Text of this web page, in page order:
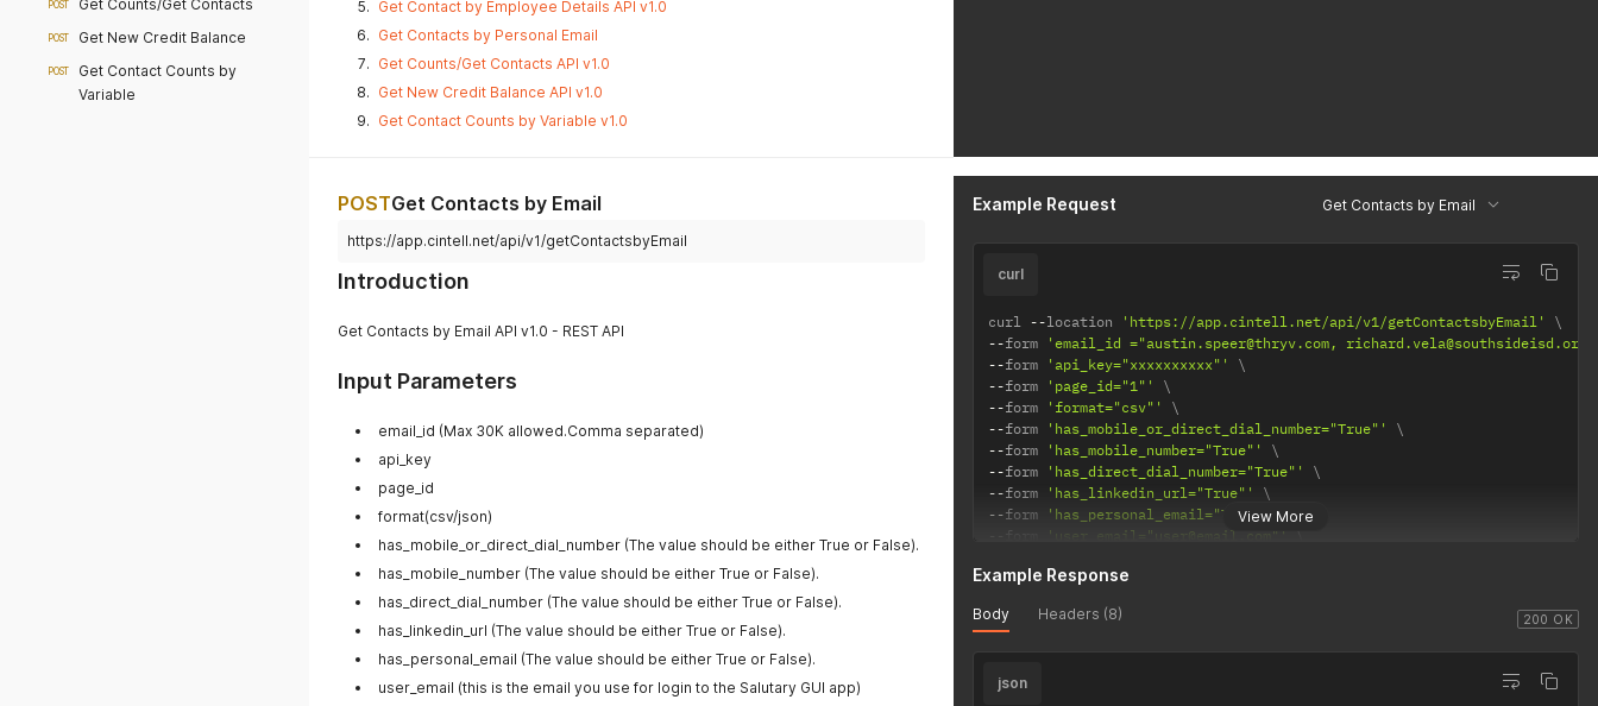
POST Get Counts/Get Contacts
POST Get New Credit Balance
POST
Get Contact Counts by
Variable
Get Contact by Employee Details API v1.0
Get Contacts by Personal Email
Get Counts/Get Contacts API v1.0
Get New Credit Balance API v1.0
Get Contact Counts by Variable v1.0
POSTGet Contacts by Email
https://app.cintell.net/api/v1/getContactsbyEmail
Introduction
Get Contacts by Email API v1.0 - REST API
Input Parameters
email_id (Max 30K allowed.Comma separated)
api_key
page_id
format(csv/json)
has_mobile_or_direct_dial_number (The value should be either True or False).
has_mobile_number (The value should be either True or False).
has_direct_dial_number (The value should be either True or False).
has_linkedin_url (The value should be either True or False).
has_personal_email (The value should be either True or False).
user_email (this is the email you use for login to the Salutary GUI app)
Example Request Get Contacts by Email
View More
curl
curl --location 'https://app.cintell.net/api/v1/getContactsbyEmail'
--form
'email_id ="austin.speer@thryv.com,
--form 'api_key="xxxxxxxxxx"'
--form 'page_id="1"'
--form 'format="csv"'
--form 'has_mobile_or_direct_dial_number="True"'
--form 'has_mobile_number="True"'
--form 'has_direct_dial_number="True"'
--form 'has_linkedin_url="True"'
--form 'has_personal_email="True"'
form 'user_email="user@email.com"'
--form 'random_subset_number="100"'
--form 'valid_email="True"' 200 OK
Example Response
Body Headers (8)
json